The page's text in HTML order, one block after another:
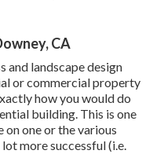
CA
and landscape design
or commercial property
how you would do
building. This is one
one or the various
more successful (i.e.